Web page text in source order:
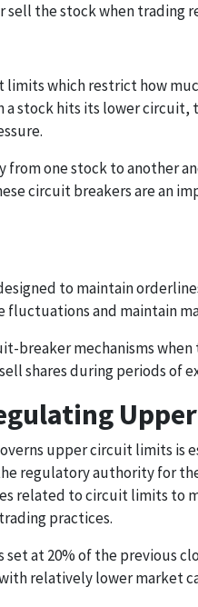
the stock when trading
limits which restrict how
a stock hits its lower
one stock to another
circuit breakers are an
to maintain
fluctuations and maintain
breaker mechanisms when
shares during periods of
upper circuit limits is
regulatory authority for
related to circuit limits to
practices.
at 20% of the previous
relatively lower market